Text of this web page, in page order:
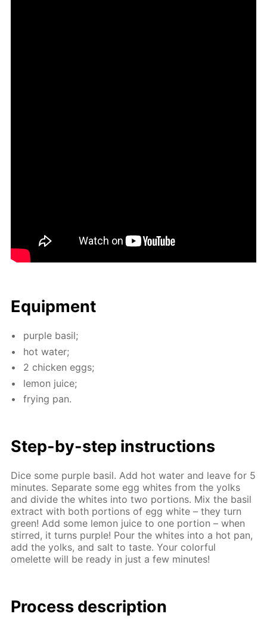
Equip­ment
pur­ple basil;
hot wa­ter;
2 chick­en eggs;
lemon juice;
fry­ing pan.
Step-by-step in­struc­tions
Dice some pur­ple basil. Add hot wa­ter and leave for 5
min­utes. Sep­a­rate some egg whites from the yolks
and di­vide the whites into two por­tions. Mix the basil
ex­tract with both por­tions of egg white – they turn
green! Add some lemon juice to one por­tion – when
stirred, it turns pur­ple! Pour the whites into a hot pan,
add the yolks, and salt to taste. Your col­or­ful
omelette will be ready in just a few min­utes!
Process de­scrip­tion